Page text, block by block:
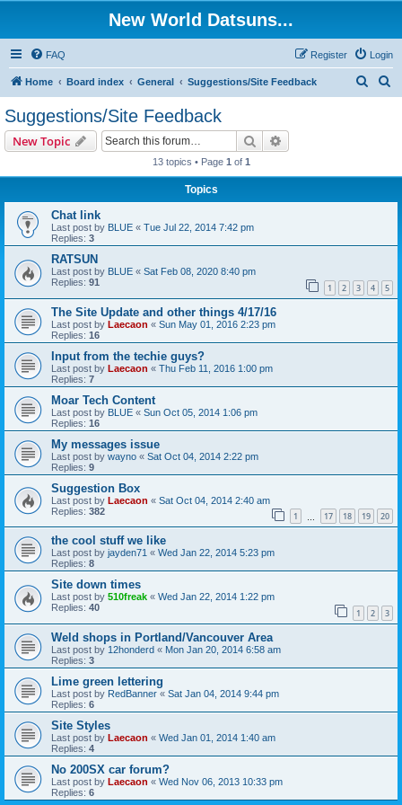
New World Datsuns...
FAQ Login
Register
Home Board index General Suggestions/Site Feedback
Suggestions/Site Feedback
New Topic Search
13 topics • Page 1 of 1
Topics
Chat link
Last post by BLUE « Tue Jul 22, 2014 7:42 pm
Replies: 3
RATSUN
Last post by BLUE « Sat Feb 08, 2020 8:40 pm
Replies: 91 1 2 3 4 5
The Site Update and other things 4/17/16
Last post by Laecaon « Sun May 01, 2016 2:23 pm
Replies: 16
Input from the techie guys?
Last post by Laecaon « Thu Feb 11, 2016 1:00 pm
Replies: 7
Moar Tech Content
Last post by BLUE « Sun Oct 05, 2014 1:06 pm
Replies: 16
My messages issue
Last post by wayno « Sat Oct 04, 2014 2:22 pm
Replies: 9
Suggestion Box
Last post by Laecaon « Sat Oct 04, 2014 2:40 am
Replies: 382 1 17 18 19 20
the cool stuff we like
Last post by jayden71 « Wed Jan 22, 2014 5:23 pm
Replies: 8
Site down times
Last post by 510freak « Wed Jan 22, 2014 1:22 pm
Replies: 40 1 2 3
Weld shops in Portland/Vancouver Area
Last post by 12honderd « Mon Jan 20, 2014 6:58 am
Replies: 3
Lime green lettering
Last post by RedBanner « Sat Jan 04, 2014 9:44 pm
Replies: 6
Site Styles
Last post by Laecaon « Wed Jan 01, 2014 1:40 am
Replies: 4
No 200SX car forum?
Last post by Laecaon « Wed Nov 06, 2013 10:33 pm
Replies: 6